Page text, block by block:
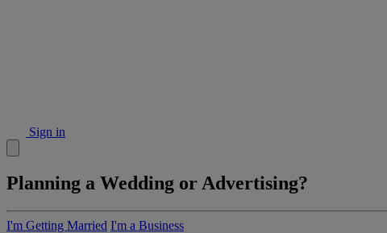
Sign in
Planning a Wedding or Advertising?
I'm Getting Married I'm a Business